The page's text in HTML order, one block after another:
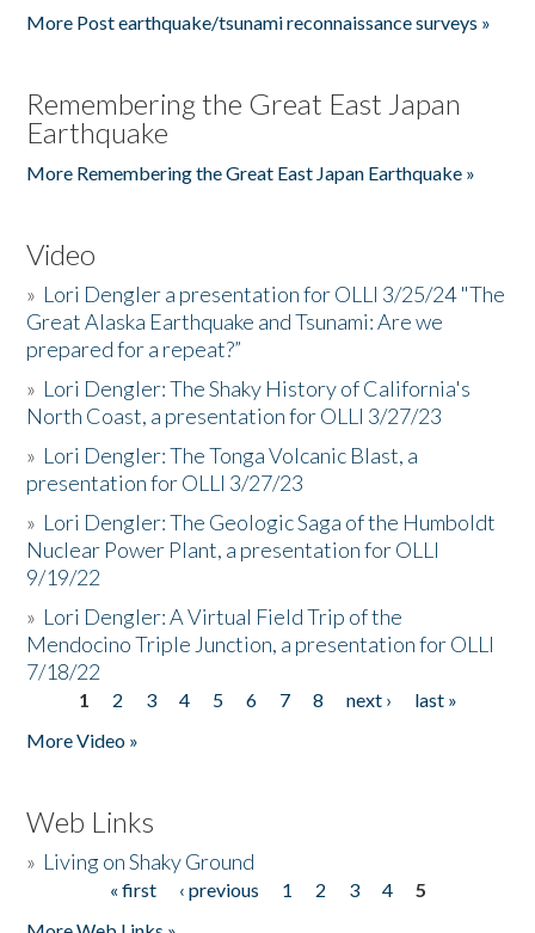
More Post earthquake/tsunami reconnaissance surveys »
Remembering the Great East Japan
Earthquake
More Remembering the Great East Japan Earthquake »
Video
» Lori Dengler a presentation for OLLI 3/25/24 "The
Great Alaska Earthquake and Tsunami: Are we
prepared for a repeat?”
» Lori Dengler: The Shaky History of California's
North Coast, a presentation for OLLI 3/27/23
» Lori Dengler: The Tonga Volcanic Blast, a
presentation for OLLI 3/27/23
» Lori Dengler: The Geologic Saga of the Humboldt
Nuclear Power Plant, a presentation for OLLI
9/19/22
» Lori Dengler: A Virtual Field Trip of the
Mendocino Triple Junction, a presentation for OLLI
7/18/22
Pages
1 2 3 4 5 6 7 8 next ›
last »
More Video »
Web Links
» Living on Shaky Ground
« first ‹ previous 1 2 3 4
5